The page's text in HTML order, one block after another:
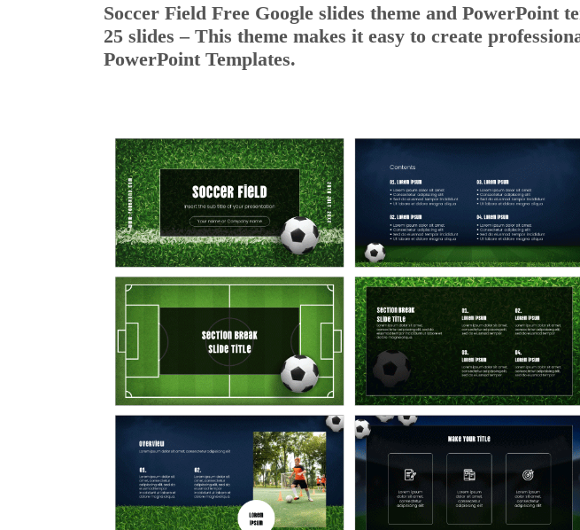
Soccer Field Free Google slides theme and PowerPoint
25 slides – This theme makes it easy to create
PowerPoint Templates.